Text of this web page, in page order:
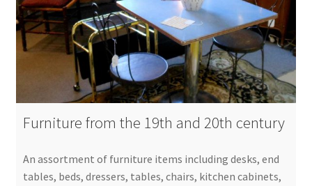
Furniture from the 19th and 20th century
An assortment of furniture items including desks, end
tables, beds, dressers, tables, chairs, kitchen cabinets,